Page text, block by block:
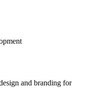
and branding for